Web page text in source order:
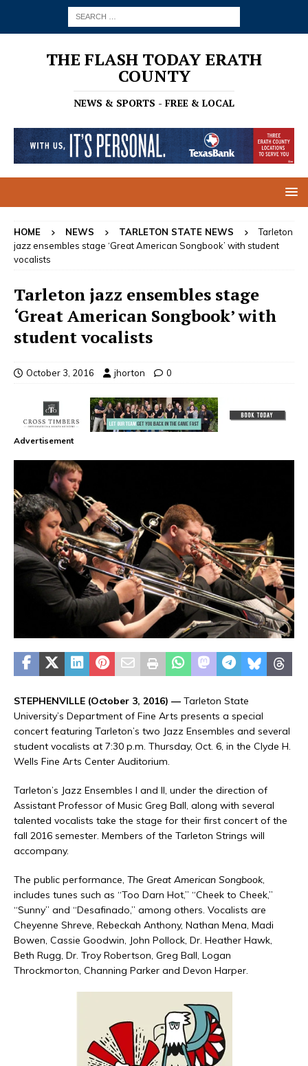
THE FLASH TODAY ERATH
COUNTY
NEWS & SPORTS - FREE & LOCAL
HOME NEWS TARLETON STATE NEWS
Tarleton
jazz ensembles stage ‘Great American Songbook’ with student
vocalists
Tarleton jazz ensembles stage
‘Great American Songbook’ with
student vocalists
October 3, 2016 jhorton 0
Advertisement
STEPHENVILLE (October 3, 2016) — Tarleton State
University’s Department of Fine Arts presents a special
concert featuring Tarleton’s two Jazz Ensembles and several
student vocalists at 7:30 p.m. Thursday, Oct. 6, in the Clyde H.
Wells Fine Arts Center Auditorium.
Tarleton’s Jazz Ensembles I and II, under the direction of
Assistant Professor of Music Greg Ball, along with several
talented vocalists take the stage for their first concert of the
fall 2016 semester. Members of the Tarleton Strings will
accompany.
The public performance, The Great American Songbook,
includes tunes such as “Too Darn Hot,” “Cheek to Cheek,”
“Sunny” and “Desafinado,” among others. Vocalists are
Cheyenne Shreve, Rebeckah Anthony, Nathan Mena, Madi
Bowen, Cassie Goodwin, John Pollock, Dr. Heather Hawk,
Beth Rugg, Dr. Troy Robertson, Greg Ball, Logan
Throckmorton, Channing Parker and Devon Harper.